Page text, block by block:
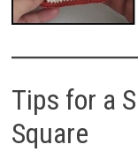
Tips for a
Square